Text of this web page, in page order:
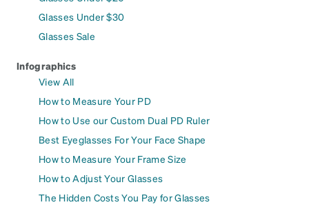
Glasses Under $30
Glasses Sale
Infographics
View All
How to Measure Your PD
How to Use our Custom Dual PD Ruler
Best Eyeglasses For Your Face Shape
How to Measure Your Frame Size
How to Adjust Your Glasses
The Hidden Costs You Pay for Glasses